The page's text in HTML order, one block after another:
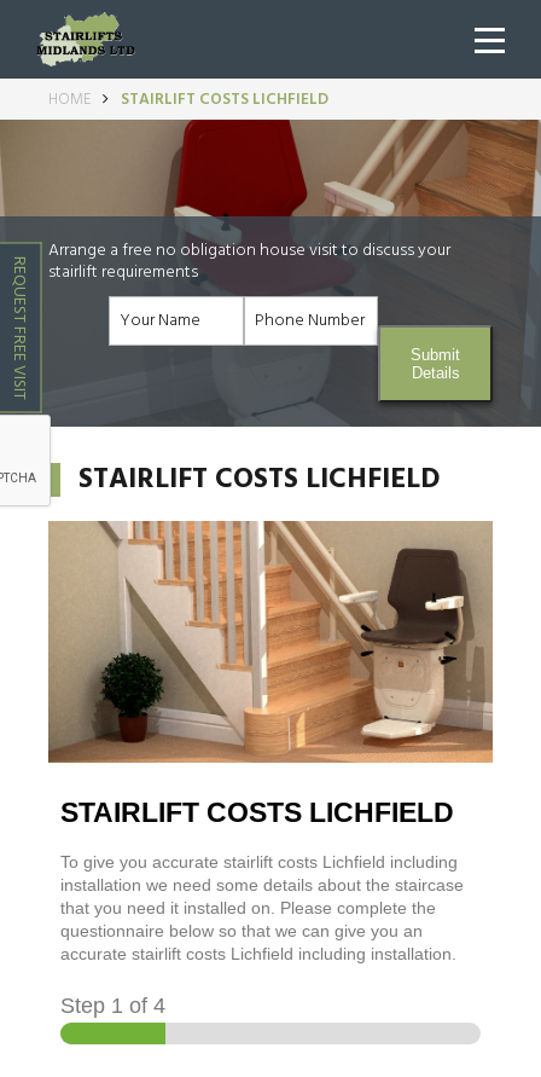
REQUEST FREE VISIT
HOME STAIRLIFT COSTS LICHFIELD
Arrange a free no obligation house visit to discuss your
stairlift requirements
Submit
Details
STAIRLIFT COSTS LICHFIELD
STAIRLIFT COSTS LICHFIELD
To give you accurate stairlift costs Lichfield including
installation we need some details about the staircase
that you need it installed on. Please complete the
questionnaire below so that we can give you an
accurate stairlift costs Lichfield including installation.
Step 1 of 4